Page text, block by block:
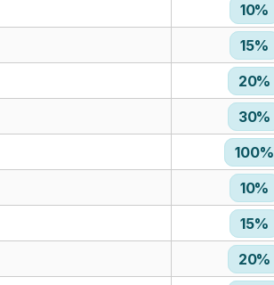
10%
15%
20%
30%
100%
10%
15%
20%